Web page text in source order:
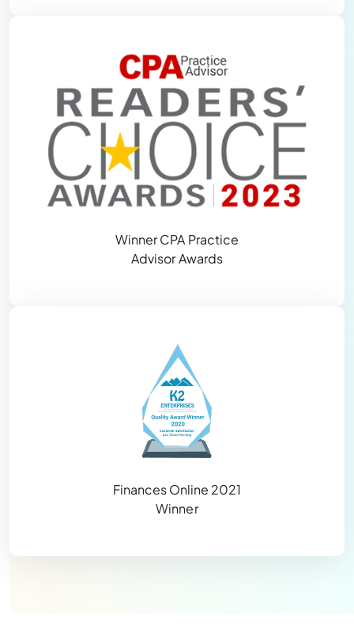
Winner CPA Practice
Advisor Awards
Finances Online 2021
Winner